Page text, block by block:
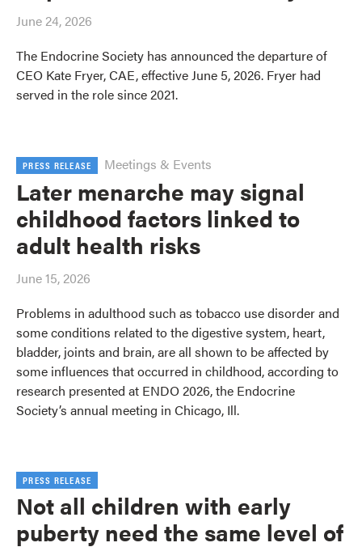
June 24, 2026
The Endocrine Society has announced the departure of
CEO Kate Fryer, CAE, effective June 5, 2026. Fryer had
served in the role since 2021.
PRESS RELEASE Meetings & Events
Later menarche may signal
childhood factors linked to
adult health risks
June 15, 2026
Problems in adulthood such as tobacco use disorder and
some conditions related to the digestive system, heart,
bladder, joints and brain, are all shown to be affected by
some influences that occurred in childhood, according to
research presented at ENDO 2026, the Endocrine
Society’s annual meeting in Chicago, Ill.
PRESS RELEASE
Not all children with early
puberty need the same level of